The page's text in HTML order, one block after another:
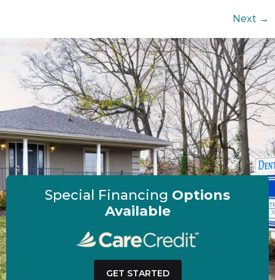
Next →
Special Financing Options
Available
GET STARTED